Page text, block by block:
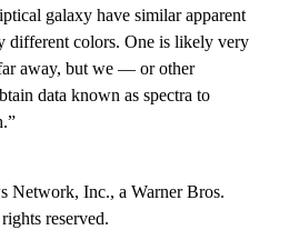
galaxy have similar apparent
different colors. One is likely very
away, but we — or other
data known as spectra to
Inc., a Warner Bros.
reserved.